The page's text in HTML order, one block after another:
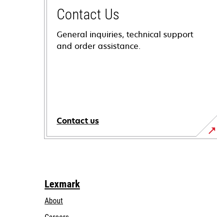
Contact Us
General inquiries, technical support
and order assistance.
Contact us
Lexmark
About